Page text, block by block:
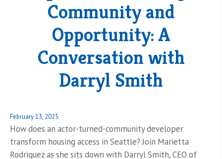
Community and
Opportunity: A
Conversation with
Darryl Smith
Posted
on
February 13, 2025
How does an actor-turned-community developer
transform housing access in Seattle? Join Marietta
Rodriguez as she sits down with Darryl Smith, CEO of